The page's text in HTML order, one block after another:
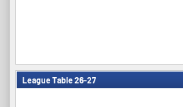
League Table 26-27